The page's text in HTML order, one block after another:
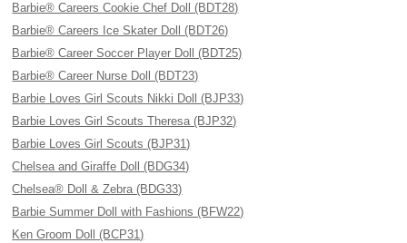
Barbie® Careers Cookie Chef Doll (BDT28)
Barbie® Careers Ice Skater Doll (BDT26)
Barbie® Career Soccer Player Doll (BDT25)
Barbie® Career Nurse Doll (BDT23)
Barbie Loves Girl Scouts Nikki Doll (BJP33)
Barbie Loves Girl Scouts Theresa (BJP32)
Barbie Loves Girl Scouts (BJP31)
Chelsea and Giraffe Doll (BDG34)
Chelsea® Doll & Zebra (BDG33)
Barbie Summer Doll with Fashions (BFW22)
Ken Groom Doll (BCP31)